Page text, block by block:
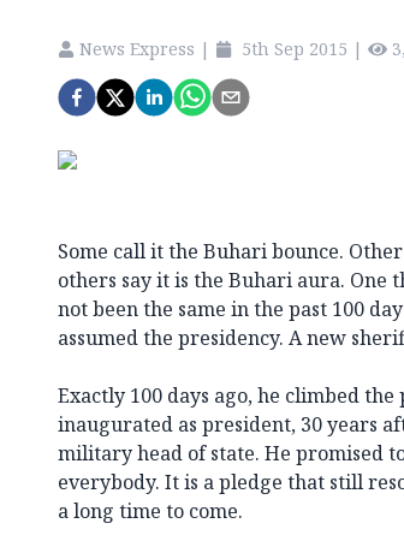
News Express | 5th Sep 2015 |
Some call it the Buhari bounce.
others say it is the Buhari aura. One
not been the same in the past 100
assumed the presidency. A new
Exactly 100 days ago, he climbed
inaugurated as president, 30 years
military head of state. He promised
everybody. It is a pledge that still
a long time to come.